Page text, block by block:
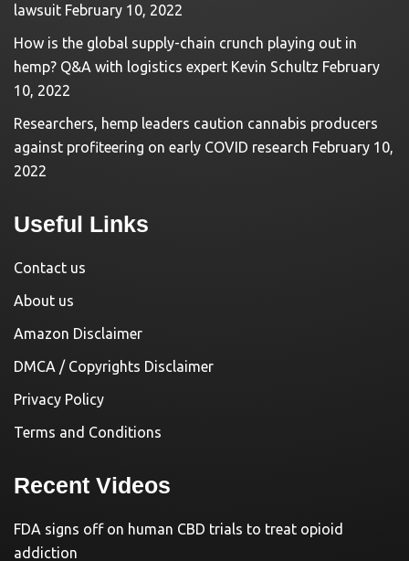
lawsuit February 10, 2022
How is the global supply-chain crunch playing out in
hemp? Q&A with logistics expert Kevin Schultz February
10, 2022
Researchers, hemp leaders caution cannabis producers
against profiteering on early COVID research February 10,
2022
Useful Links
Contact us
About us
Amazon Disclaimer
DMCA / Copyrights Disclaimer
Privacy Policy
Terms and Conditions
Recent Videos
FDA signs off on human CBD trials to treat opioid
addiction